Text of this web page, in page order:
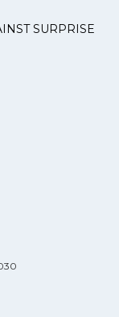
SURPRISE